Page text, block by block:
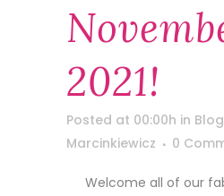
2021!
Posted at 00:00h in Blog
Marcinkiewicz
0
Welcome all of our